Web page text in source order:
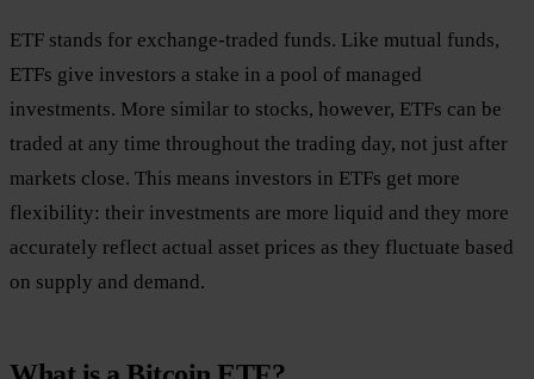
ETF stands for exchange-traded funds. Like mutual funds,
ETFs give investors a stake in a pool of managed
investments. More similar to stocks, however, ETFs can be
traded at any time throughout the trading day, not just after
markets close. This means investors in ETFs get more
flexibility: their investments are more liquid and they more
accurately reflect actual asset prices as they fluctuate based
on supply and demand.